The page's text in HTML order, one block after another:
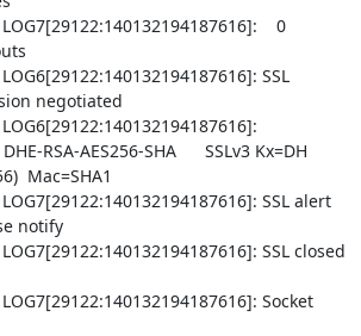
0
SSL
negotiated
RSA-AES256-SHA      SSLv3 Kx=DH
Mac=SHA1
SSL alert
notify
SSL closed
Socket